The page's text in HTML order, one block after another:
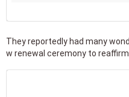
They reportedly had many
w renewal ceremony to